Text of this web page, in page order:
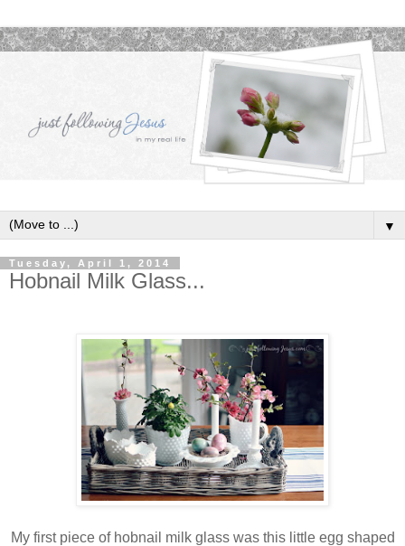
▼
Tuesday, April 1, 2014
Hobnail Milk Glass...
My first piece of hobnail milk glass was this little egg shaped